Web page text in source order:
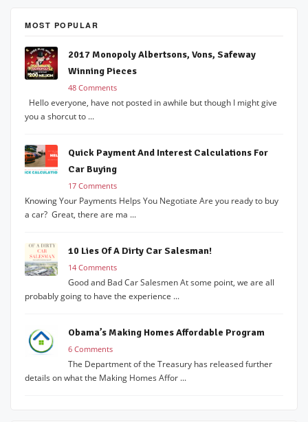
MOST POPULAR
2017 Monopoly Albertsons, Vons, Safeway
Winning Pieces
48 Comments
Hello everyone, have not posted in awhile but though I might give
you a shorcut to ...
Quick Payment And Interest Calculations For
Car Buying
17 Comments
Knowing Your Payments Helps You Negotiate Are you ready to buy
a car? Great, there are ma ...
10 Lies Of A Dirty Car Salesman!
14 Comments
Good and Bad Car Salesmen At some point, we are all
probably going to have the experience ...
Obama’s Making Homes Affordable Program
6 Comments
The Department of the Treasury has released further
details on what the Making Homes Affor ...